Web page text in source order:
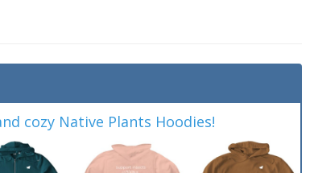
cozy Native Plants Hoodies!